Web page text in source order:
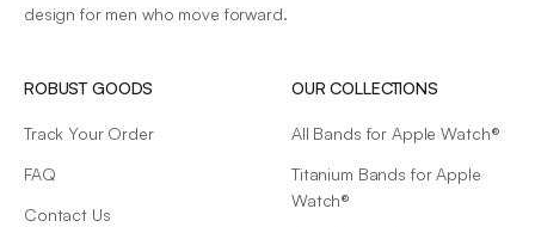
design for men who move forward.
ROBUST GOODS
Track Your Order
FAQ
Contact Us
OUR COLLECTIONS
All Bands for Apple Watch®
Titanium Bands for Apple
Watch®